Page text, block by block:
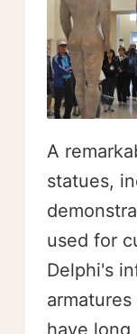
A
statues,
used for
Delphi's
have